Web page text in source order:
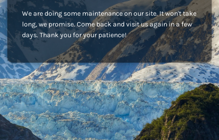
We are doing some maintenance on our site. It won't take
long, we promise. Come back and visit us again in a few
days. Thank you for your patience!